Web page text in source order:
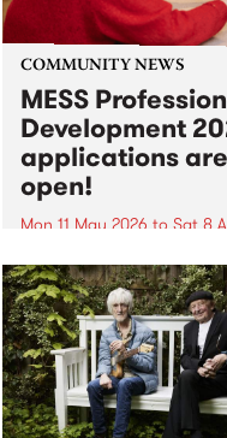
COMMUNITY NEWS
MESS
Development
applications
open!
Mon 11 May 2026 to Sat 8
MESS Professional
2026 applications are
Applications close at
Monday, March 23,
now!